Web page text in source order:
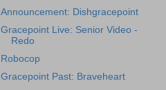
Announcement: Dishgracepoint
Gracepoint Live: Senior Video -
Redo
Robocop
Gracepoint Past: Braveheart